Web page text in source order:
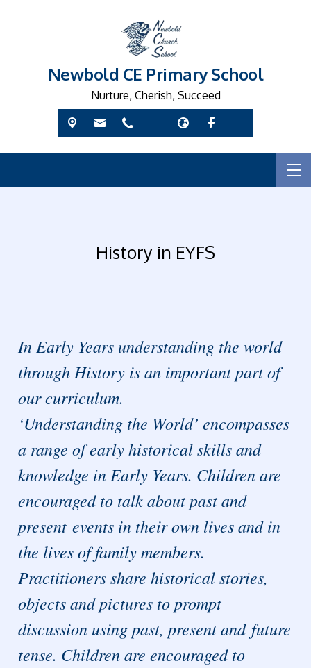
Newbold CE Primary School
Nurture, Cherish, Succeed
History in EYFS
In Early Years understanding the world
through History is an important part of
our curriculum.
‘Understanding the World’ encompasses
a range of early historical skills and
knowledge in Early Years. Children are
encouraged to talk about past and
present events in their own lives and in
the lives of family members.
Practitioners share historical stories,
objects and pictures to prompt
discussion using past, present and future
tense. Children are encouraged to